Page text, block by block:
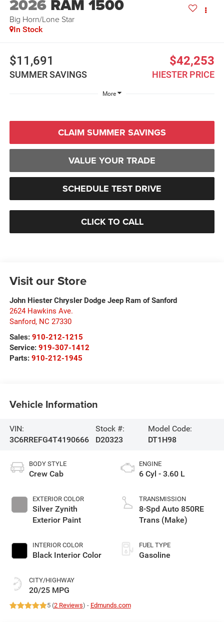
2026 RAM 1500
Big Horn/Lone Star
In Stock
$11,691
SUMMER SAVINGS
$42,253
HIESTER PRICE
More
CLAIM SUMMER SAVINGS
VALUE YOUR TRADE
SCHEDULE TEST DRIVE
CLICK TO CALL
Visit our Store
John Hiester Chrysler Dodge Jeep Ram of Sanford
2624 Hawkins Ave.
Sanford, NC 27330
Sales: 910-212-1215
Service: 919-307-1412
Parts: 910-212-1945
Vehicle Information
VIN:
3C6RREFG4T4190666
Stock #:
D20323
Model Code:
DT1H98
BODY STYLE
Crew Cab
EXTERIOR COLOR
Silver Zynith
Exterior Paint
INTERIOR COLOR
Black Interior Color
CITY/HIGHWAY
20/25 MPG
ENGINE
6 Cyl - 3.60 L
TRANSMISSION
8-Spd Auto 850RE
Trans (Make)
FUEL TYPE
Gasoline
5 (2 Reviews) - Edmunds.com